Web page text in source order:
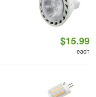
$15.99
each